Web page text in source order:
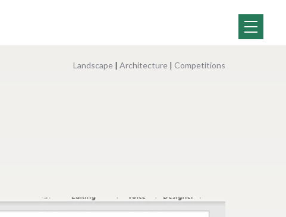
Landscape | Architecture | Competitions